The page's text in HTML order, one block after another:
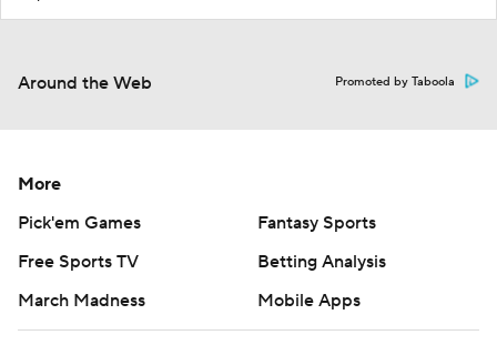
Around the Web Promoted by Taboola
More
Pick'em Games
Fantasy Sports
Free Sports TV
Betting Analysis
March Madness
Mobile Apps